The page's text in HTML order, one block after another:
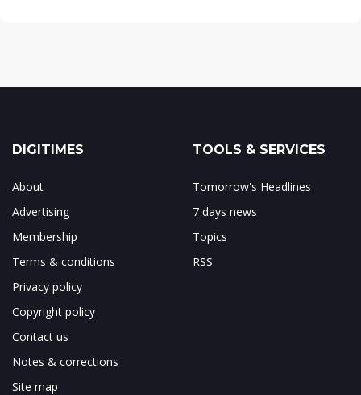
DIGITIMES
About
Advertising
Membership
Terms & conditions
Privacy policy
Copyright policy
Contact us
Notes & corrections
Site map
TOOLS & SERVICES
Tomorrow's Headlines
7 days news
Topics
RSS